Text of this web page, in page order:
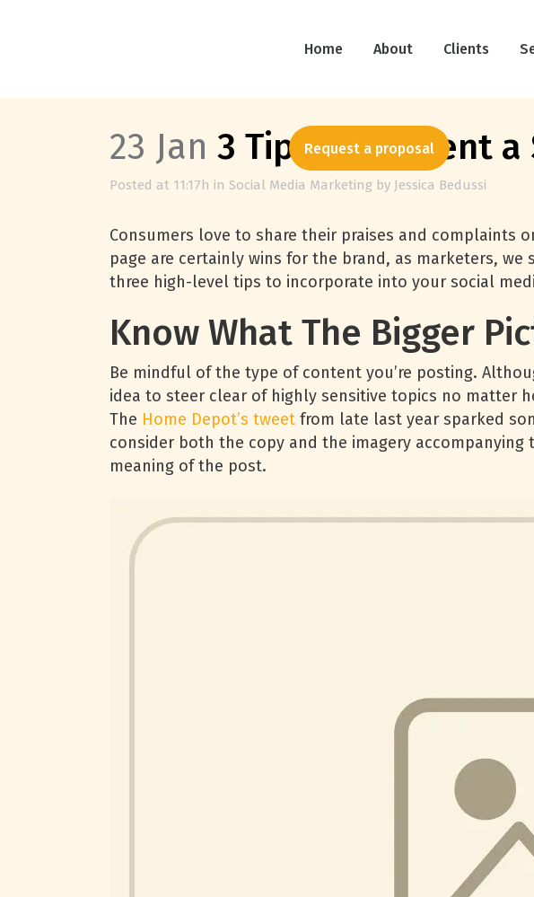
Home About Clients
Request a proposal
23 Jan 3 Tips to Prevent a
Posted at 11:17h in Social Media Marketing by Jessica Bedussi
Consumers love to share their praises and complaints
page are certainly wins for the brand, as marketers,
three high-level tips to incorporate into your social
Know What The Bigger
Be mindful of the type of content you’re posting.
idea to steer clear of highly sensitive topics no matter
The Home Depot’s tweet from late last year sparked
consider both the copy and the imagery
meaning of the post.